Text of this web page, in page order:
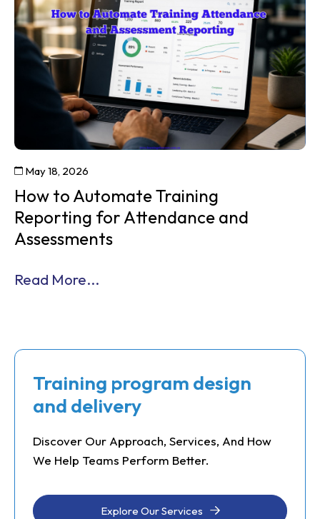
May 18, 2026
How to Automate Training
Reporting for Attendance and
Assessments
Read More...
Training program design
and delivery
Discover Our Approach, Services, And How
We Help Teams Perform Better.
Explore Our Services